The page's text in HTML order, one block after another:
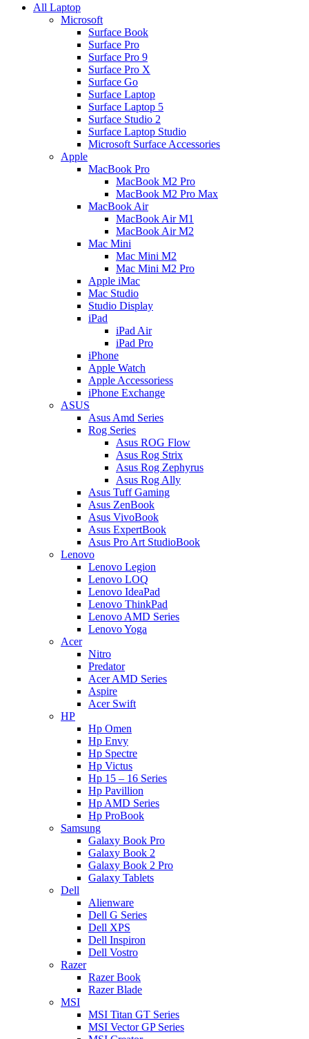
All Laptop
Microsoft
Surface Book
Surface Pro
Surface Pro 9
Surface Pro X
Surface Go
Surface Laptop
Surface Laptop 5
Surface Studio 2
Surface Laptop Studio
Microsoft Surface Accessories
Apple
MacBook Pro
MacBook M2 Pro
MacBook M2 Pro Max
MacBook Air
MacBook Air M1
MacBook Air M2
Mac Mini
Mac Mini M2
Mac Mini M2 Pro
Apple iMac
Mac Studio
Studio Display
iPad
iPad Air
iPad Pro
iPhone
Apple Watch
Apple Accessoriess
iPhone Exchange
ASUS
Asus Amd Series
Rog Series
Asus ROG Flow
Asus Rog Strix
Asus Rog Zephyrus
Asus Rog Ally
Asus Tuff Gaming
Asus ZenBook
Asus VivoBook
Asus ExpertBook
Asus Pro Art StudioBook
Lenovo
Lenovo Legion
Lenovo LOQ
Lenovo IdeaPad
Lenovo ThinkPad
Lenovo AMD Series
Lenovo Yoga
Acer
Nitro
Predator
Acer AMD Series
Aspire
Acer Swift
HP
Hp Omen
Hp Envy
Hp Spectre
Hp Victus
Hp 15 – 16 Series
Hp Pavillion
Hp AMD Series
Hp ProBook
Samsung
Galaxy Book Pro
Galaxy Book 2
Galaxy Book 2 Pro
Galaxy Tablets
Dell
Alienware
Dell G Series
Dell XPS
Dell Inspiron
Dell Vostro
Razer
Razer Book
Razer Blade
MSI
MSI Titan GT Series
MSI Vector GP Series